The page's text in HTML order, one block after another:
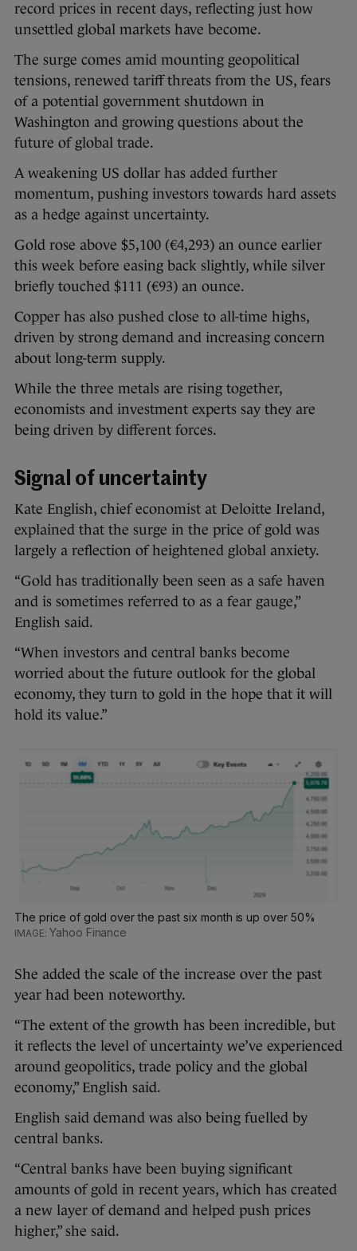
record prices in recent days, reflecting just how
unsettled global markets have become.
The surge comes amid mounting geopolitical
tensions, renewed tariff threats from the US, fears
of a potential government shutdown in
Washington and growing questions about the
future of global trade.
A weakening US dollar has added further
momentum, pushing investors towards hard assets
as a hedge against uncertainty.
Gold rose above $5,100 (€4,293) an ounce earlier
this week before easing back slightly, while silver
briefly touched $111 (€93) an ounce.
Copper has also pushed close to all-time highs,
driven by strong demand and increasing concern
about long-term supply.
While the three metals are rising together,
economists and investment experts say they are
being driven by different forces.
Signal of uncertainty
Kate English, chief economist at Deloitte Ireland,
explained that the surge in the price of gold was
largely a reflection of heightened global anxiety.
“Gold has traditionally been seen as a safe haven
and is sometimes referred to as a fear gauge,”
English said.
“When investors and central banks become
worried about the future outlook for the global
economy, they turn to gold in the hope that it will
hold its value.”
The price of gold over the past six month is up over 50%
Yahoo Finance
She added the scale of the increase over the past
year had been noteworthy.
“The extent of the growth has been incredible, but
it reflects the level of uncertainty we’ve experienced
around geopolitics, trade policy and the global
economy,” English said.
English said demand was also being fuelled by
central banks.
“Central banks have been buying significant
amounts of gold in recent years, which has created
a new layer of demand and helped push prices
higher,” she said.